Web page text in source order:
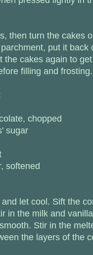
then turn the cakes
put it back
the cakes again to
filling and frosting.
chopped
sugar
softened
let cool. Sift the
in the milk and
Stir in the
the layers of the